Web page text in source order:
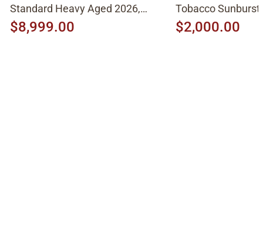
Standard Heavy Aged 2026,
Molten Amber Sunburst
$8,999.00
Tobacco Sunburst
$2,000.00